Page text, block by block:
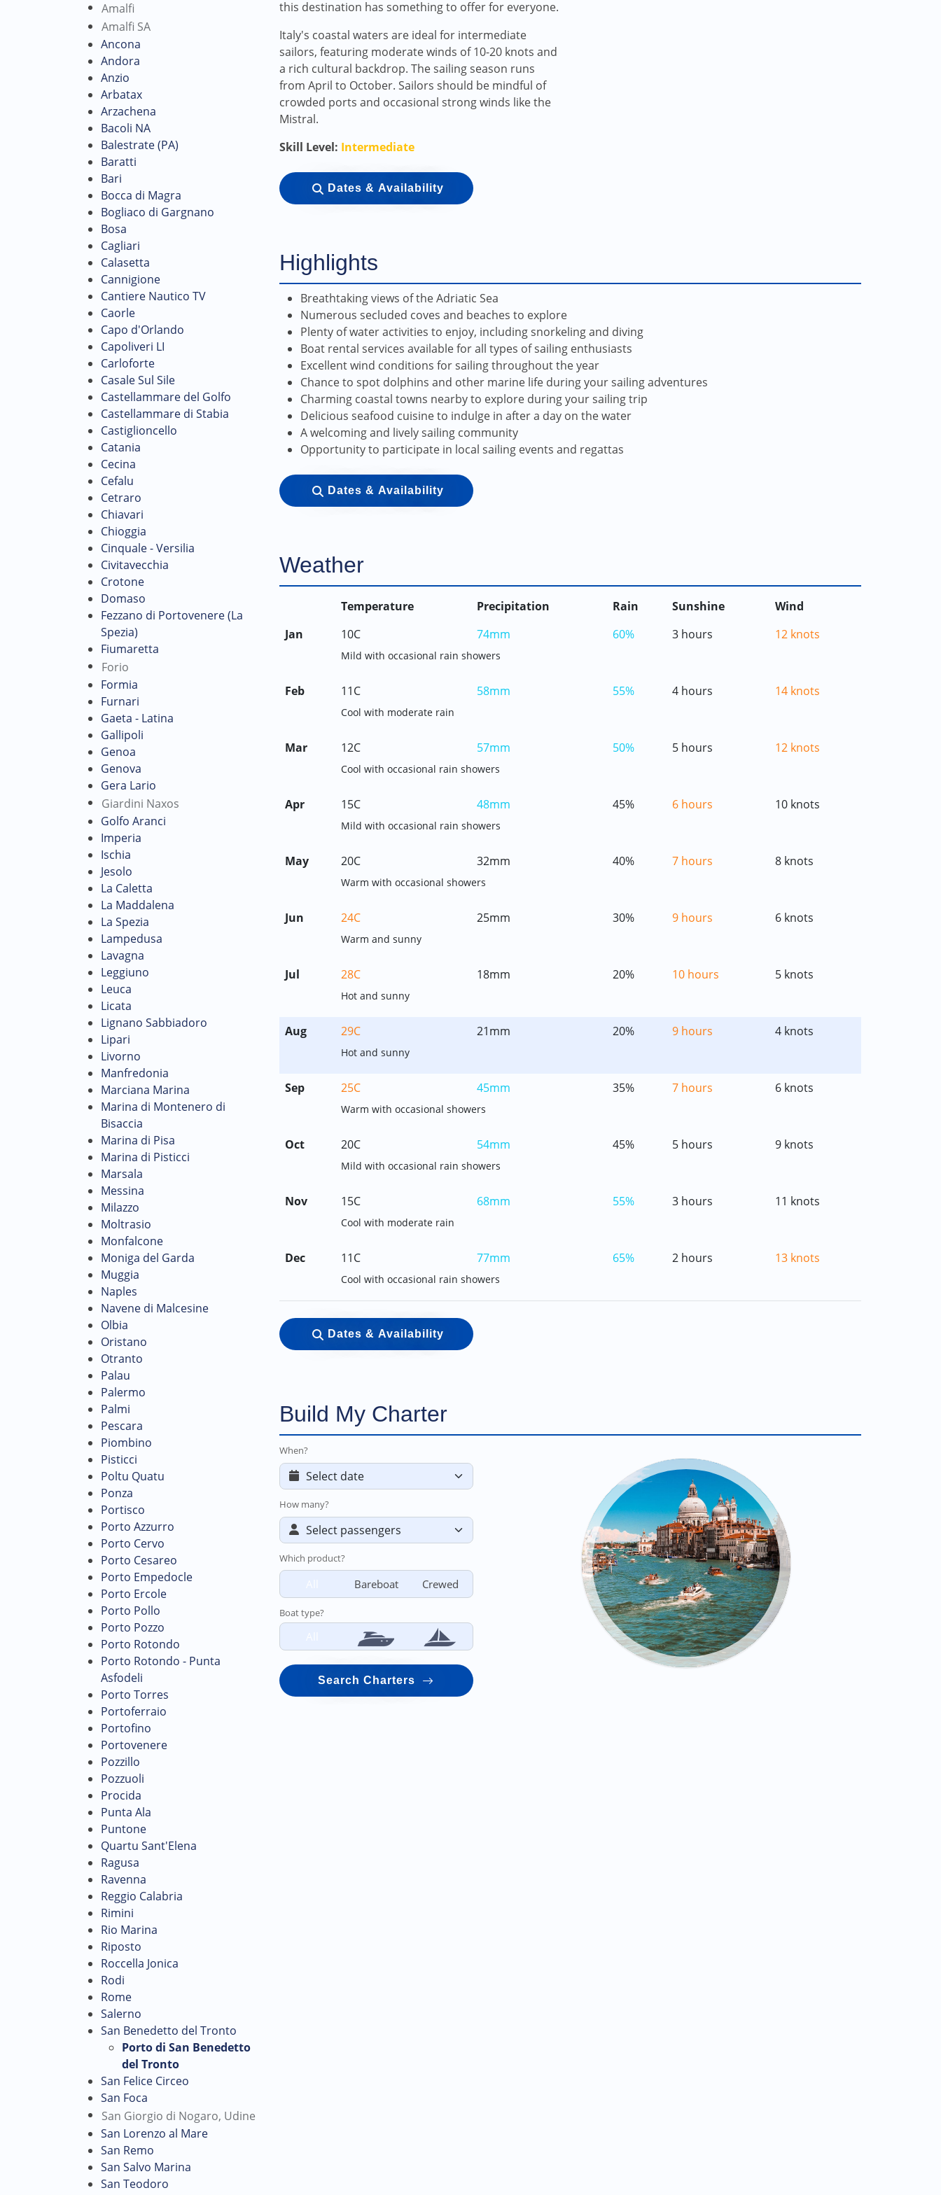
Amalfi
Amalfi SA
Ancona
Andora
Anzio
Arbatax
Arzachena
Bacoli NA
Balestrate (PA)
Baratti
Bari
Bocca di Magra
Bogliaco di Gargnano
Bosa
Cagliari
Calasetta
Cannigione
Cantiere Nautico TV
Caorle
Capo d'Orlando
Capoliveri LI
Carloforte
Casale Sul Sile
Castellammare del Golfo
Castellammare di Stabia
Castiglioncello
Catania
Cecina
Cefalu
Cetraro
Chiavari
Chioggia
Cinquale - Versilia
Civitavecchia
Crotone
Domaso
Fezzano di Portovenere (La
Spezia)
Fiumaretta
Forio
Formia
Furnari
Gaeta - Latina
Gallipoli
Genoa
Genova
Gera Lario
Giardini Naxos
Golfo Aranci
Imperia
Ischia
Jesolo
La Caletta
La Maddalena
La Spezia
Lampedusa
Lavagna
Leggiuno
Leuca
Licata
Lignano Sabbiadoro
Lipari
Livorno
Manfredonia
Marciana Marina
Marina di Montenero di
Bisaccia
Marina di Pisa
Marina di Pisticci
Marsala
Messina
Milazzo
Moltrasio
Monfalcone
Moniga del Garda
Muggia
Naples
Navene di Malcesine
Olbia
Oristano
Otranto
Palau
Palermo
Palmi
Pescara
Piombino
Pisticci
Poltu Quatu
Ponza
Portisco
Porto Azzurro
Porto Cervo
Porto Cesareo
Porto Empedocle
Porto Ercole
Porto Pollo
Porto Pozzo
Porto Rotondo
Porto Rotondo - Punta
Asfodeli
Porto Torres
Portoferraio
Portofino
Portovenere
Pozzillo
Pozzuoli
Procida
Punta Ala
Puntone
Quartu Sant'Elena
Ragusa
Ravenna
Reggio Calabria
Rimini
Rio Marina
Riposto
Roccella Jonica
Rodi
Rome
Salerno
San Benedetto del Tronto
Porto di San Benedetto
del Tronto
San Felice Circeo
San Foca
San Giorgio di Nogaro, Udine
San Lorenzo al Mare
San Remo
San Salvo Marina
San Teodoro
this destination has something to offer for everyone.
Italy's coastal waters are ideal for intermediate
sailors, featuring moderate winds of 10-20 knots and
a rich cultural backdrop. The sailing season runs
from April to October. Sailors should be mindful of
crowded ports and occasional strong winds like the
Mistral.
Skill Level: Intermediate
Dates & Availability
Highlights
Breathtaking views of the Adriatic Sea
Numerous secluded coves and beaches to explore
Plenty of water activities to enjoy, including snorkeling and diving
Boat rental services available for all types of sailing enthusiasts
Excellent wind conditions for sailing throughout the year
Chance to spot dolphins and other marine life during your sailing adventures
Charming coastal towns nearby to explore during your sailing trip
Delicious seafood cuisine to indulge in after a day on the water
A welcoming and lively sailing community
Opportunity to participate in local sailing events and regattas
Dates & Availability
Weather
Temperature Precipitation Rain Sunshine
Wind
Jan
10C 74mm 60% 3 hours 12 knots
Mild with occasional rain showers
Feb 11C 58mm 55% 4 hours 14 knots
Cool with moderate rain
Mar 12C 57mm 50% 5 hours 12 knots
Cool with occasional rain showers
Apr 15C 48mm 45% 6 hours 10 knots
Mild with occasional rain showers
May 20C 32mm 40% 7 hours 8 knots
Warm with occasional showers
Jun 24C 25mm 30% 9 hours 6 knots
Warm and sunny
Jul 28C 18mm 20% 10 hours 5 knots
Hot and sunny
Aug 29C 21mm 20% 9 hours 4 knots
Hot and sunny
Sep 25C 45mm 35% 7 hours 6 knots
Warm with occasional showers
Oct 20C 54mm 45% 5 hours 9 knots
Mild with occasional rain showers
Nov 15C 68mm 55% 3 hours 11 knots
Cool with moderate rain
Dec 11C 77mm 65% 2 hours 13 knots
Cool with occasional rain showers
Dates & Availability
Build My Charter
When?
How many?
Which product?
Bareboat Crewed
Boat type?
Search Charters